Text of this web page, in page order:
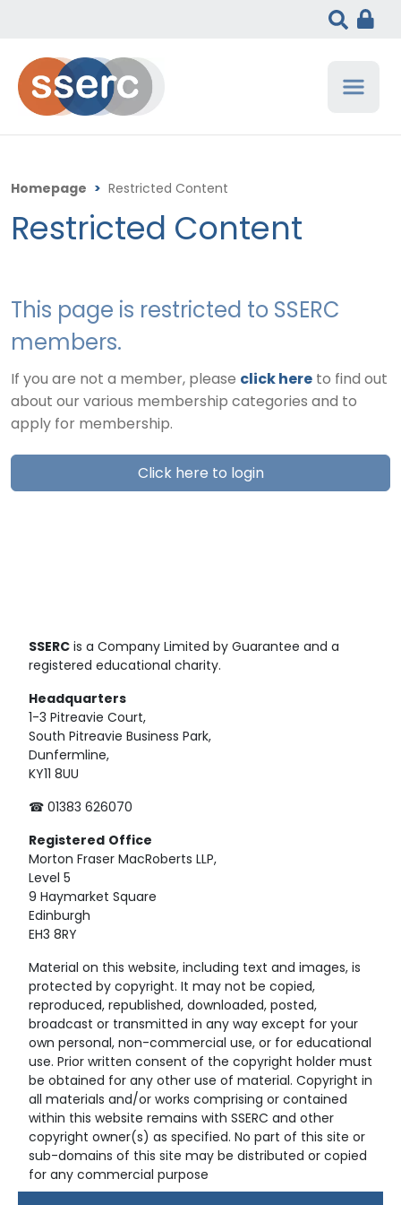
Homepage > Restricted Content
Restricted Content
This page is restricted to SSERC
members.
If you are not a member, please click here to find out
about our various membership categories and to
apply for membership.
Click here to login
SSERC is a Company Limited by Guarantee and a
registered educational charity.
Headquarters
1-3 Pitreavie Court,
South Pitreavie Business Park,
Dunfermline,
KY11 8UU
☎ 01383 626070
Registered Office
Morton Fraser MacRoberts LLP,
Level 5
9 Haymarket Square
Edinburgh
EH3 8RY
Material on this website, including text and images, is
protected by copyright. It may not be copied,
reproduced, republished, downloaded, posted,
broadcast or transmitted in any way except for your
own personal, non-commercial use, or for educational
use. Prior written consent of the copyright holder must
be obtained for any other use of material. Copyright in
all materials and/or works comprising or contained
within this website remains with SSERC and other
copyright owner(s) as specified. No part of this site or
sub-domains of this site may be distributed or copied
for any commercial purpose